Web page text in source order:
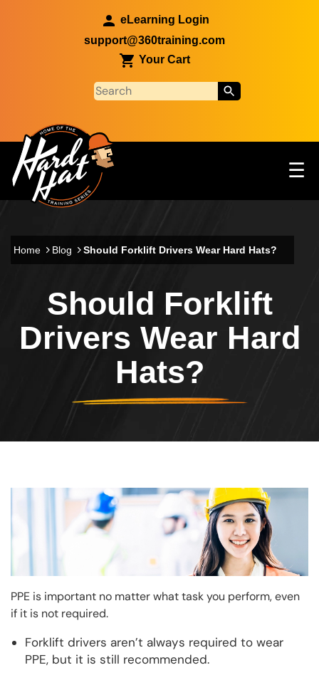
eLearning Login
support@360training.com
Your Cart
Main navigation ☰
Home Blog Should Forklift Drivers Wear Hard Hats?
Should Forklift
Drivers Wear Hard
Hats?
PPE is important no matter what task you perform, even
if it is not required.
Forklift drivers aren’t always required to wear
PPE, but it is still recommended.